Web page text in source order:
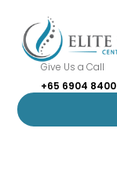
Give Us a Call
+65 6904 8400